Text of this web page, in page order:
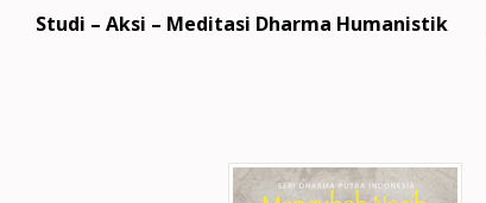
Studi – Aksi – Meditasi Dharma Humanistik